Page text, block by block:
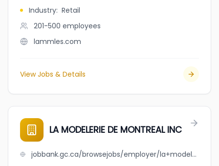
Industry: Retail
201-500 employees
lammles.com
View Jobs & Details
LA MODELERIE DE MONTREAL INC
jobbank.gc.ca/browsejobs/employer/la+modelerie+de+montreal+inc/ca